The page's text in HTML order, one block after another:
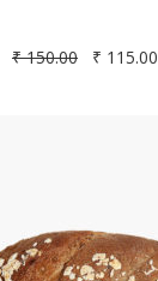
₹150.00 ₹ 115.00